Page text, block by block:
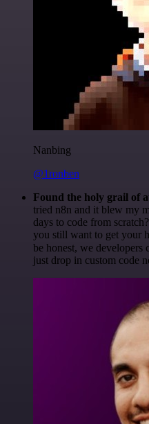
Nanbing
@1ronben
Found the holy grail of
tried n8n and it blew my
days to code from
you still want to get your
be honest, we developers
just drop in custom code